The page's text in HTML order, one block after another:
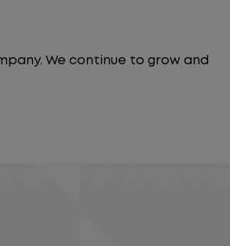
We continue to grow and